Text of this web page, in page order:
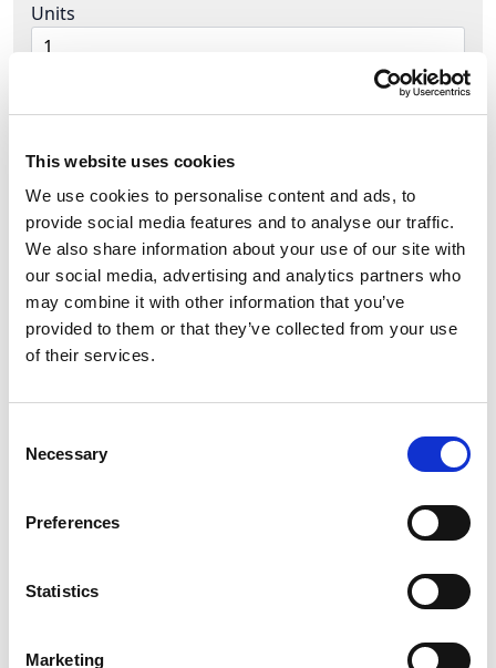
This website uses cookies
We use cookies to personalise content and ads, to
provide social media features and to analyse our traffic.
We also share information about your use of our site with
our social media, advertising and analytics partners who
may combine it with other information that you’ve
provided to them or that they’ve collected from your use
of their services.
Selection
Necessary
Preferences
Statistics
Marketing
Units
Add to cart
Product Description
CEE-flanged socket straight (120x120) 125A 3p 6h
IP67 POWER TWIST
CEE-flanged socket straight (120x120) 125A 3p 6h
IP67 POWER TWIST
housing material: PA6
rated current: 125A
rated voltage/frequency: 200-250V~ / 50+60Hz
contacts: brass, with lamellar spring (CuBe)
screws
dimensions (flange/fixing center): 120x120 mm /
IP protection class: IP66/IP67